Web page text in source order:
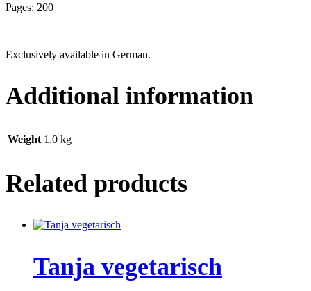
Pages: 200
Exclusively available in German.
Additional information
Weight 1.0 kg
Related products
Tanja vegetarisch